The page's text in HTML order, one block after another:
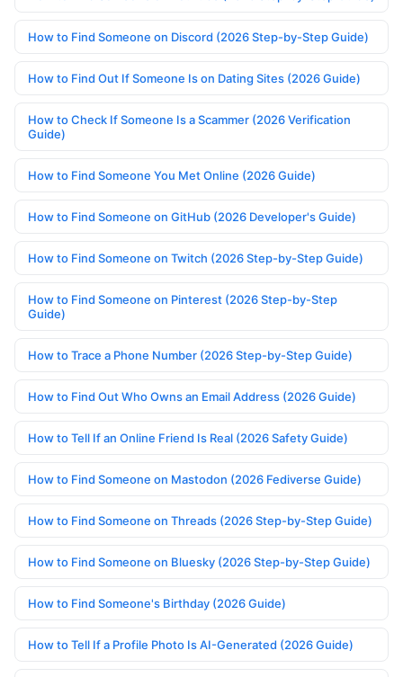
How to Find Someone on Discord (2026 Step-by-Step Guide)
How to Find Out If Someone Is on Dating Sites (2026 Guide)
How to Check If Someone Is a Scammer (2026 Verification
Guide)
How to Find Someone You Met Online (2026 Guide)
How to Find Someone on GitHub (2026 Developer's Guide)
How to Find Someone on Twitch (2026 Step-by-Step Guide)
How to Find Someone on Pinterest (2026 Step-by-Step
Guide)
How to Trace a Phone Number (2026 Step-by-Step Guide)
How to Find Out Who Owns an Email Address (2026 Guide)
How to Tell If an Online Friend Is Real (2026 Safety Guide)
How to Find Someone on Mastodon (2026 Fediverse Guide)
How to Find Someone on Threads (2026 Step-by-Step Guide)
How to Find Someone on Bluesky (2026 Step-by-Step Guide)
How to Find Someone's Birthday (2026 Guide)
How to Tell If a Profile Photo Is AI-Generated (2026 Guide)